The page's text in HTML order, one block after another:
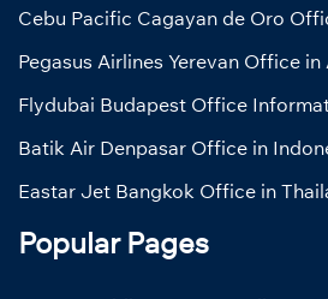
Cebu Pacific Cagayan de Oro
Pegasus Airlines Yerevan Office in
Flydubai Budapest Office
Batik Air Denpasar Office in
Eastar Jet Bangkok Office in
Popular Pages